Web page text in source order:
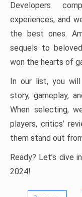
Developers
experiences, and
the best ones.
sequels to
won the hearts of
In our list, you
story, gameplay,
When selecting,
players, critics’
them stand out
Ready? Let’s dive
2024!